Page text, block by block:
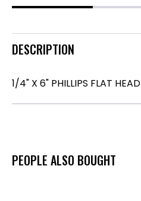
DESCRIPTION
1/4" X 6" PHILLIPS FLAT HEAD
PEOPLE ALSO BOUGHT